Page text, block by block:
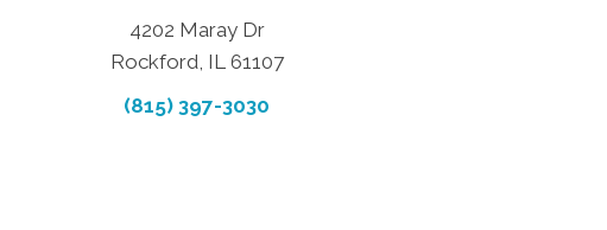
4202 Maray Dr
Rockford, IL 61107
(815) 397-3030